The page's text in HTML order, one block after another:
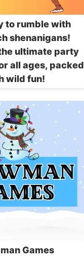
to rumble with
shenanigans!
ultimate party
all ages, packed
wild fun!
Games